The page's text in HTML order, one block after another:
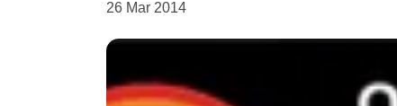
26 Mar 2014